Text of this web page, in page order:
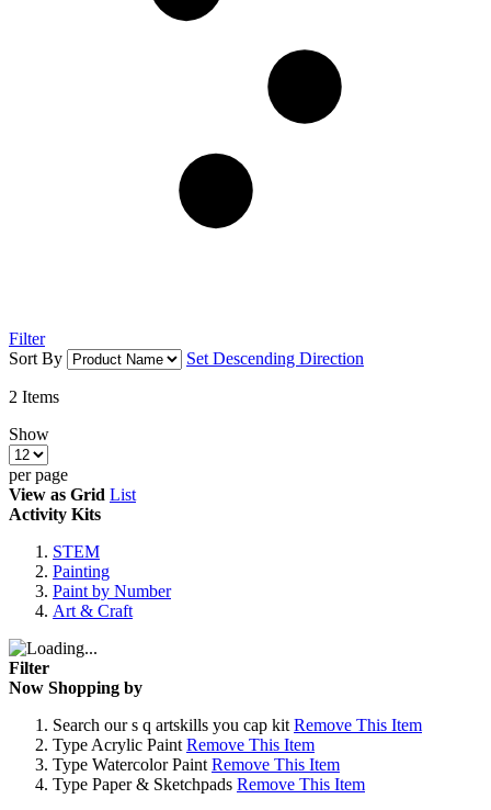
Filter
Sort By
Set Descending Direction
2 Items
Show
per page
View as Grid List
Activity Kits
STEM
Painting
Paint by Number
Art & Craft
Filter
Now Shopping by
Search our s q artskills you cap kit Remove This Item
Type Acrylic Paint Remove This Item
Type Watercolor Paint Remove This Item
Type Paper & Sketchpads Remove This Item